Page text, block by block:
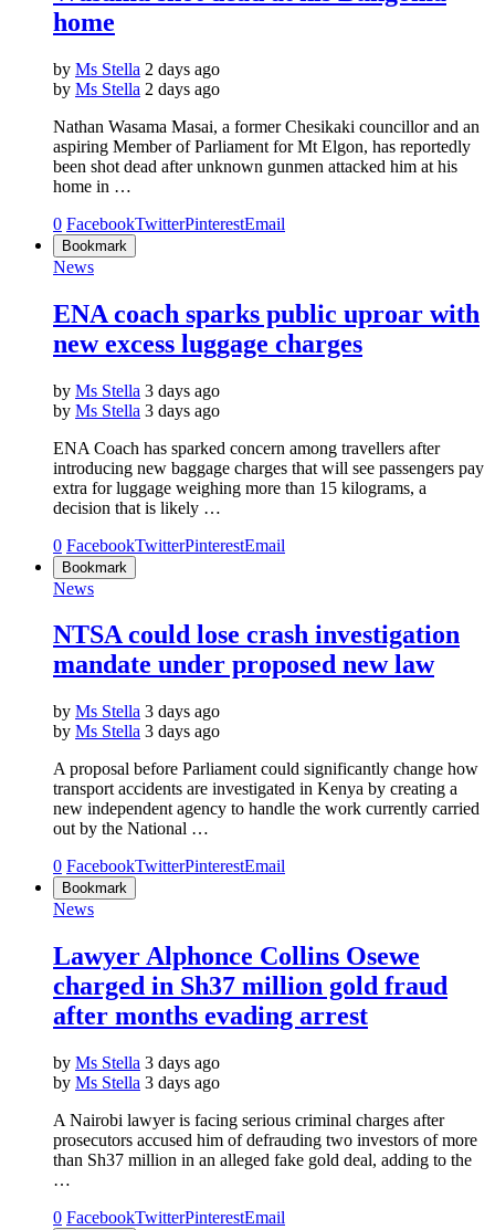
home
by Ms Stella 2 days ago
by Ms Stella 2 days ago
Nathan Wasama Masai, a former Chesikaki councillor and an
aspiring Member of Parliament for Mt Elgon, has reportedly
been shot dead after unknown gunmen attacked him at his
home in …
0 FacebookTwitterPinterestEmail
Bookmark
News
ENA coach sparks public uproar with
new excess luggage charges
by Ms Stella 3 days ago
by Ms Stella 3 days ago
ENA Coach has sparked concern among travellers after
introducing new baggage charges that will see passengers pay
extra for luggage weighing more than 15 kilograms, a
decision that is likely …
0 FacebookTwitterPinterestEmail
Bookmark
News
NTSA could lose crash investigation
mandate under proposed new law
by Ms Stella 3 days ago
by Ms Stella 3 days ago
A proposal before Parliament could significantly change how
transport accidents are investigated in Kenya by creating a
new independent agency to handle the work currently carried
out by the National …
0 FacebookTwitterPinterestEmail
Bookmark
News
Lawyer Alphonce Collins Osewe
charged in Sh37 million gold fraud
after months evading arrest
by Ms Stella 3 days ago
by Ms Stella 3 days ago
A Nairobi lawyer is facing serious criminal charges after
prosecutors accused him of defrauding two investors of more
than Sh37 million in an alleged fake gold deal, adding to the
…
0 FacebookTwitterPinterestEmail